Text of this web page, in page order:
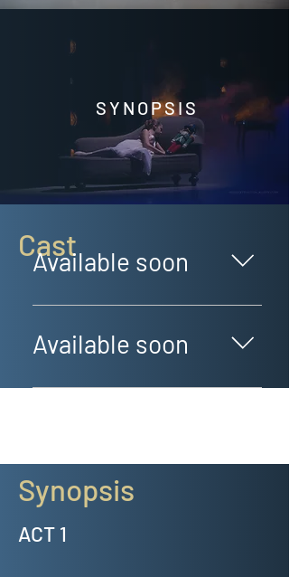
SYNOPSIS
Cast
Available soon
GUEST DANCERS Available soon!
Available soon
GUEST DANCERS Available soon!
Synopsis
ACT 1